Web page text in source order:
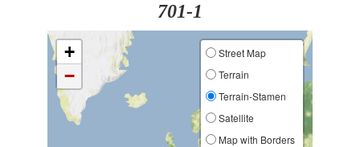
701-1
+
−
Street Map
Terrain
Terrain-Stamen
Satellite
Map with Borders